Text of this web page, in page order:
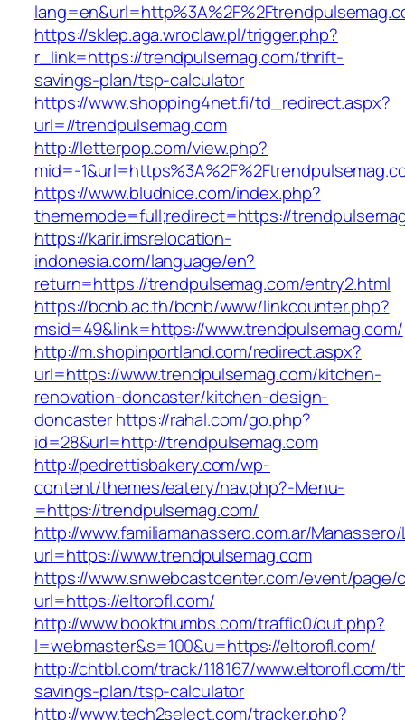
https://sklep.aga.wroclaw.pl/trigger.php?
r_link=https://trendpulsemag.com/thrift-
savings-plan/tsp-calculator
https://www.shopping4net.fi/td_redirect.aspx?
url=//trendpulsemag.com
http://letterpop.com/view.php?
mid=-
https://www.bludnice.com/index.php?
thememode=full;redirect=https://
https://karir.imsrelocation-
indonesia.com/language/en?
return=https://trendpulsemag.com/entry2.html
https://bcnb.ac.th/bcnb/www/linkcounter.php?
msid=49&link=https://www.trendpulsemag.com/
http://m.shopinportland.com/redirect.aspx?
url=https://www.trendpulsemag.com/kitchen-
renovation-doncaster/kitchen-design-
doncasterhttps://rahal.com/go.php?
id=28&url=http://trendpulsemag.com
http://pedrettisbakery.com/wp-
content/themes/eatery/nav.php?-Menu-
=https://trendpulsemag.com/
http://www.familiamanassero.com.ar/
url=https://www.trendpulsemag.com
https://www.snwebcastcenter.com/event/
url=https://eltorofl.com/
http://www.bookthumbs.com/traffic0/out.php?
l=webmaster&s=100&u=https://eltorofl.com/
http://chtbl.com/track/118167/www.eltorofl.com/
savings-plan/tsp-calculator
http://www.tech2select.com/tracker.php?